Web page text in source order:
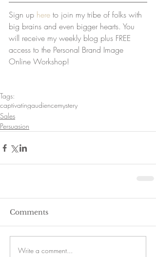
Sign up here to join my tribe of folks with
big brains and even bigger hearts. You
will receive my weekly blog plus FREE
access to the Personal Brand Image
Online Workshop!
Tags:
captivatingaudiencemystery
Sales
Persuasion
Comments
Write a comment...